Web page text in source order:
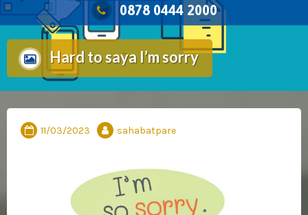
0878 0444 2000
Hard to saya I’m sorry
11/03/2023 sahabatpare